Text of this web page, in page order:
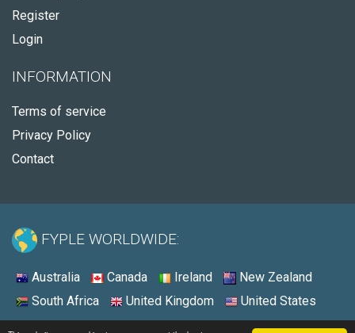
Register
Login
INFORMATION
Terms of service
Privacy Policy
Contact
FYPLE WORLDWIDE:
Australia Canada Ireland
New Zealand
South Africa
United Kingdom United States